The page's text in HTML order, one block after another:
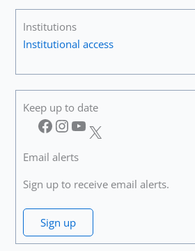
Institutions
Institutional access
Keep up to date
Facebook InstagramYouTube X
Email alerts
Sign up to receive email alerts.
Sign up